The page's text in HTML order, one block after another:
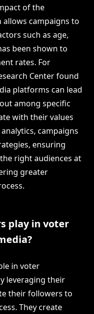
of the
campaigns to
such as age,
been shown to
rates. For
Center found
platforms can lead
among specific
with their values
campaigns
ensuring
right audiences at
greater
play in voter
in voter
leveraging their
their followers to
They create